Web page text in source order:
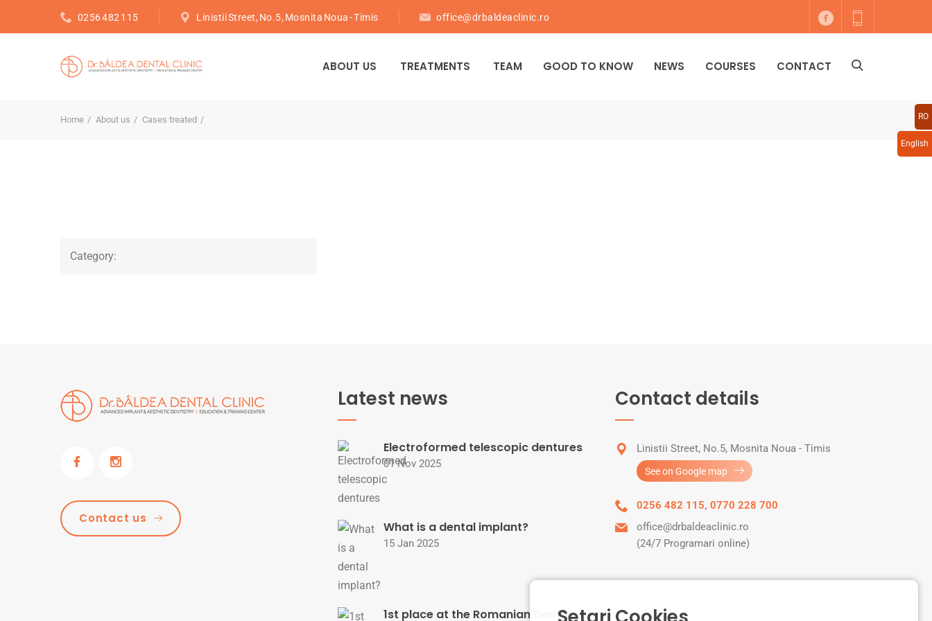
RO
English
0256 482 115 Linistii Street, No.5, Mosnita Noua - Timis office@drbaldeaclinic.ro
ABOUT US TREATMENTS TEAM GOOD TO KNOW NEWS COURSES CONTACT
Home About us Cases treated
Category:
Contact us
Latest news
Electroformed telescopic dentures
01 Nov 2025
What is a dental implant?
15 Jan 2025
1st place at the Romanian Dental
Contact details
Linistii Street, No.5, Mosnita Noua - Timis
See on Google map
0256 482 115, 0770 228 700
office@drbaldeaclinic.ro
(24/7 Programari online)